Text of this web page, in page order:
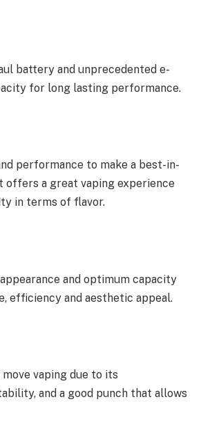
battery and unprecedented e-
for long lasting performance.
performance to make a best-in-
offers a great vaping experience
in terms of flavor.
and optimum capacity
efficiency and aesthetic appeal.
vaping due to its
and a good punch that allows